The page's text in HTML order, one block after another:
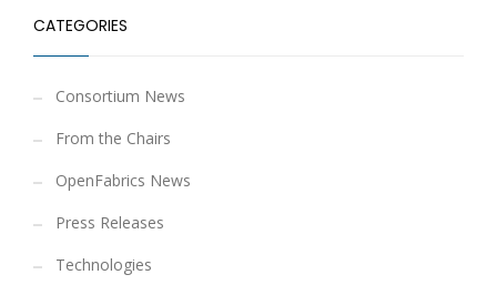
CATEGORIES
Consortium News
From the Chairs
OpenFabrics News
Press Releases
Technologies